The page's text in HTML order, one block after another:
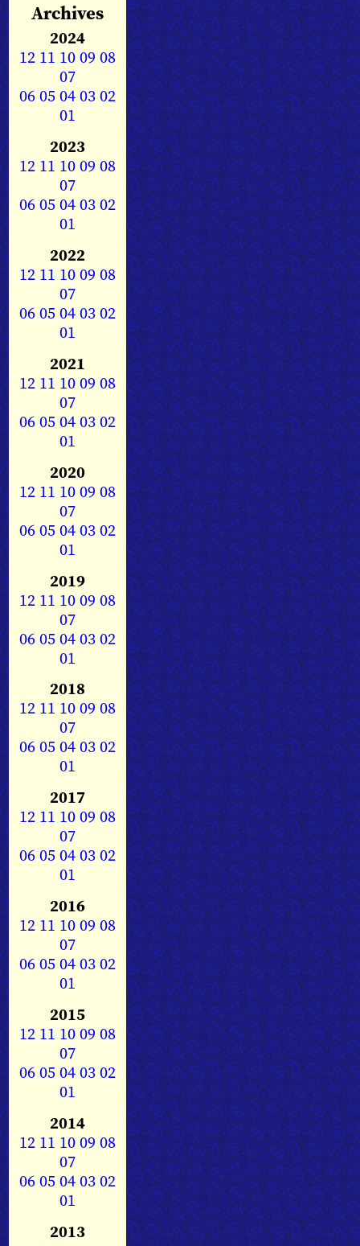
Archives
2024
12 11 1009 08
07
0605040302
01
2023
12 11 1009 08
07
0605040302
01
2022
12 11 1009 08
07
0605040302
01
2021
12 11 1009 08
07
0605040302
01
2020
12 11 1009 08
07
0605040302
01
2019
12 11 1009 08
07
0605040302
01
2018
12 11 1009 08
07
0605040302
01
2017
12 11 1009 08
07
0605040302
01
2016
12 11 1009 08
07
0605040302
01
2015
12 11 1009 08
07
0605040302
01
2014
12 11 1009 08
07
0605040302
01
2013